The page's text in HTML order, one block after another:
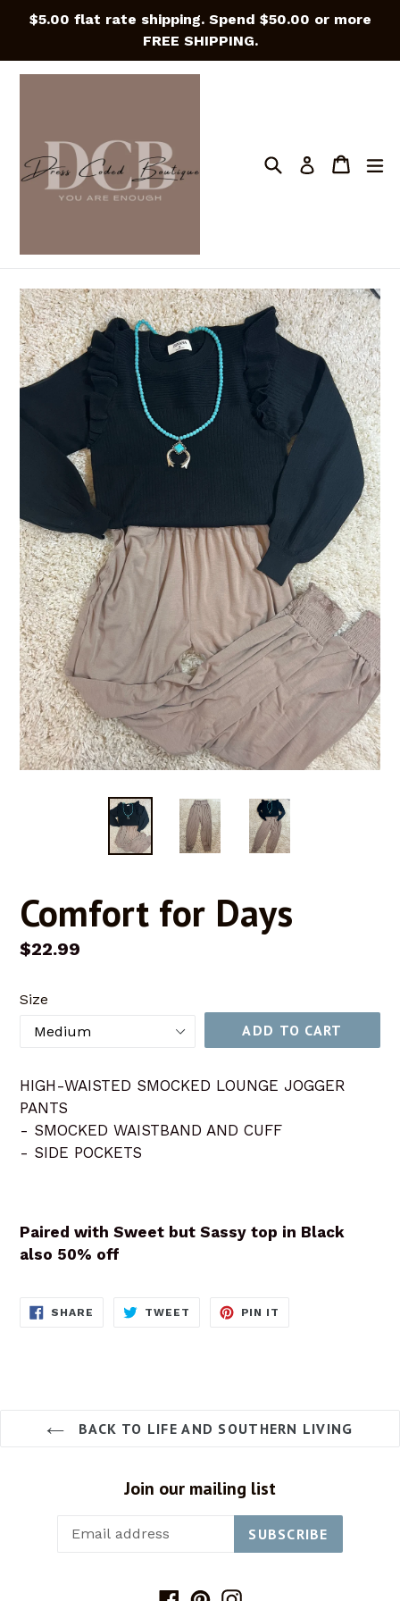
Skip
content
$5.00 flat rate shipping. Spend $50.00 or more
FREE SHIPPING.
SearchLog in Cart
Cart
Comfort for Days
Regular
$22.99
Size
ADD TO CART
HIGH-WAISTED SMOCKED LOUNGE JOGGER
PANTS
- SMOCKED WAISTBAND AND CUFF
- SIDE POCKETS
Paired with Sweet but Sassy top in Black
also 50% off
SHARE SHARE
TWEET TWEET
PIN IT
BACK TO LIFE AND SOUTHERN LIVING
Join our mailing list
SUBSCRIBE
Facebook
PinterestInstagram